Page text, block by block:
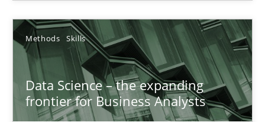
Methods Skills
Data Science – the expanding
frontier for Business Analysts
Methods Skills
Priyank Arora